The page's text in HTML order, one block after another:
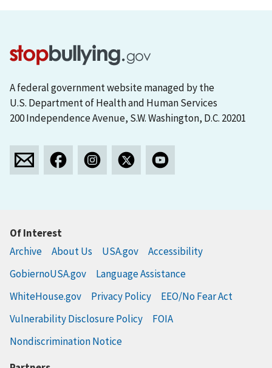
Of Interest
Archive
About Us USA.gov
Accessibility
GobiernoUSA.gov
Language Assistance
WhiteHouse.gov
Privacy Policy
EEO/No Fear Act
Vulnerability Disclosure Policy
FOIA
Nondiscrimination Notice
A federal government website managed by the
U.S. Department of Health and Human Services
200 Independence Avenue, S.W. Washington, D.C. 20201